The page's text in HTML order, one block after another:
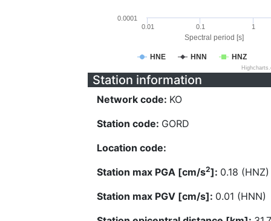
Spectral period [s]
HNE HNN HNZ
0.01 0.1 1
0.0001
Station information
Network code: KO
Station code: GORD
Location code:
Station max PGA [cm/s2]: 0.18 (HNZ)
Station max PGV [cm/s]: 0.01 (HNN)